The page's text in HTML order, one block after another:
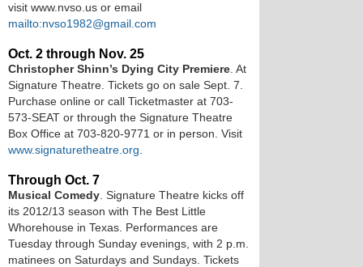
visit www.nvso.us or email
mailto:nvso1982@gmail.com
Oct. 2 through Nov. 25
Christopher Shinn’s Dying City Premiere . At
Signature Theatre. Tickets go on sale Sept. 7.
Purchase online or call Ticketmaster at 703-
573-SEAT or through the Signature Theatre
Box Office at 703-820-9771 or in person. Visit
www.signaturetheatre.org
Through Oct. 7
Musical Comedy . Signature Theatre kicks off
its 2012/13 season with The Best Little
Whorehouse in Texas. Performances are
Tuesday through Sunday evenings, with 2 p.m.
matinees on Saturdays and Sundays. Tickets